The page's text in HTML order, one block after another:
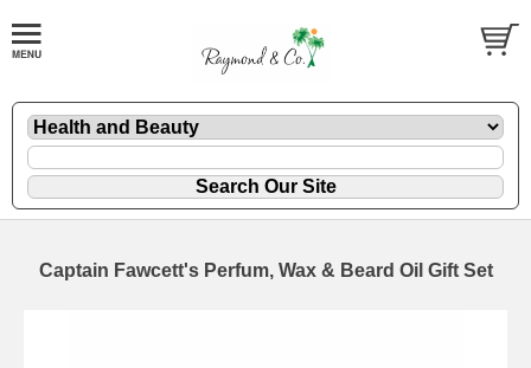
Captain Fawcett's Perfum, Wax & Beard Oil Gift Set